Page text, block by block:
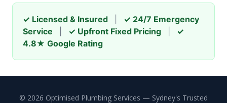
✓ Licensed & Insured
✓ 24/7 Emergency
Service
✓ Upfront Fixed Pricing
✓
4.8★ Google Rating
© 2026 Optimised Plumbing Services — Sydney's Trusted